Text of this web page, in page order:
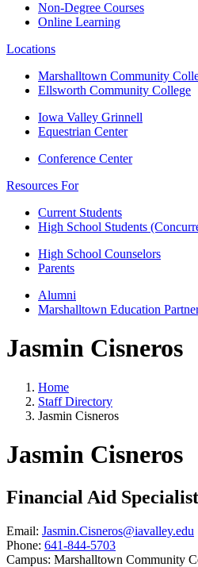
Non-Degree Courses
Online Learning
Locations
Marshalltown Community
Ellsworth Community College
Iowa Valley Grinnell
Equestrian Center
Conference Center
Resources For
Current Students
High School Students
High School Counselors
Parents
Alumni
Marshalltown Education
Jasmin Cisneros
Home
Staff Directory
Jasmin Cisneros
Jasmin Cisneros
Financial Aid Specialist
Email: Jasmin.Cisneros@iavalley.edu
Phone: 641-844-5703
Campus: Marshalltown Community